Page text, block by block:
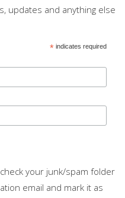
updates and anything else
*indicates required
your junk/spam folder
email and mark it as